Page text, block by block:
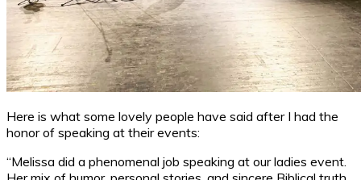
Here is what some lovely people have said after I had the
honor of speaking at their events:
“Melissa did a phenomenal job speaking at our ladies event.